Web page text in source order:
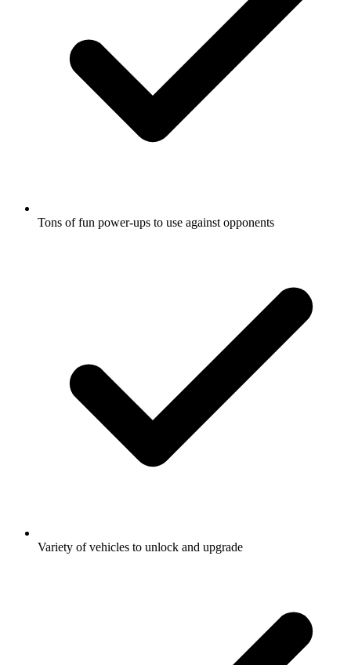
Tons of fun power-ups to use against opponents
Variety of vehicles to unlock and upgrade